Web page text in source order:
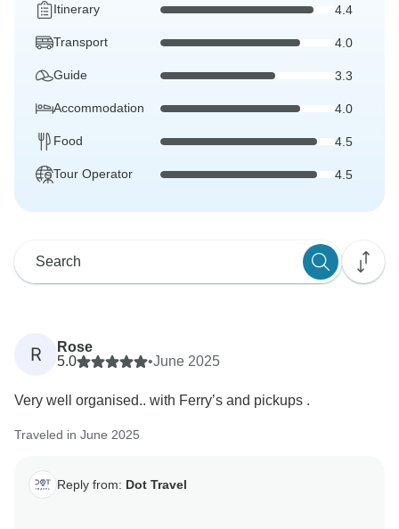
Itinerary 4.4
Transport 4.0
Guide 3.3
Accommodation 4.0
Food 4.5
Tour Operator 4.5
R
Rose
5.0
•June 2025
Very well organised.. with Ferry’s and pickups .
Traveled in June 2025
Reply from: Dot Travel